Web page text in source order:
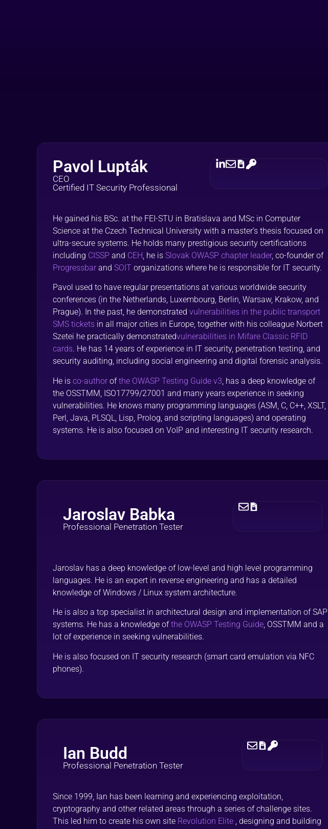
Pavol Lupták
CEO
Certified IT Security Professional
He gained his BSc. at the FEI-STU in Bratislava and MSc in Computer
Science at the Czech Technical University with a master’s thesis focused on
ultra-secure systems. He holds many prestigious security certifications
including CISSP and CEH , he is Slovak OWASP chapter leader, co-founder of
Progressbar and SOIT organizations where he is responsible for IT security.
Pavol used to have regular presentations at various worldwide security
conferences (in the Netherlands, Luxembourg, Berlin, Warsaw, Krakow, and
Prague). In the past, he demonstrated vulnerabilities in the public transport
SMS tickets in all major cities in Europe, together with his colleague Norbert
Szetei he practically demonstratedvulnerabilities in Mifare Classic RFID
cards. He has 14 years of experience in IT security, penetration testing, and
security auditing, including social engineering and digital forensic analysis.
He is co-author ofthe OWASP Testing Guide v3 , has a deep knowledge of
the OSSTMM, ISO17799/27001 and many years experience in seeking
vulnerabilities. He knows many programming languages (ASM, C, C++, XSLT,
Perl, Java, PLSQL, Lisp, Prolog, and scripting languages) and operating
systems. He is also focused on VoIP and interesting IT security research.
Jaroslav Babka
Professional Penetration Tester
Jaroslav has a deep knowledge of low-level and high level programming
languages. He is an expert in reverse engineering and has a detailed
knowledge of Windows / Linux system architecture.
He is also a top specialist in architectural design and implementation of SAP
systems. He has a knowledge ofthe OWASP Testing Guide, OSSTMM and a
lot of experience in seeking vulnerabilities.
He is also focused on IT security research (smart card emulation via NFC
phones).
Ian Budd
Professional Penetration Tester
Since 1999, Ian has been learning and experiencing exploitation,
cryptography and other related areas through a series of challenge sites.
This led him to create his own site Revolution Elite , designing and building